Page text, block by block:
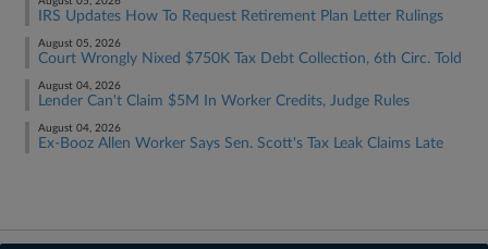
IRS Updates How To Request Retirement Plan Letter Rulings
August 05, 2026
Court Wrongly Nixed $750K Tax Debt Collection, 6th Circ. Told
August 04, 2026
Lender Can't Claim $5M In Worker Credits, Judge Rules
August 04, 2026
Ex-Booz Allen Worker Says Sen. Scott's Tax Leak Claims Late